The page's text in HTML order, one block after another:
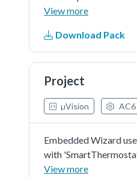
in 'RGB565' as color
View more
Download Pack
Project
µVision AC6
Embedded Wizard
with
demonstration in
View more